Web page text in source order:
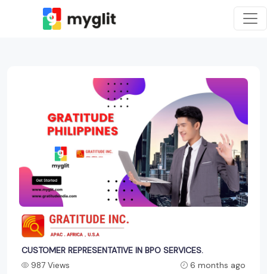
CUSTOMER REPRESENTATIVE IN BPO SERVICES.
987 Views
6 months ago